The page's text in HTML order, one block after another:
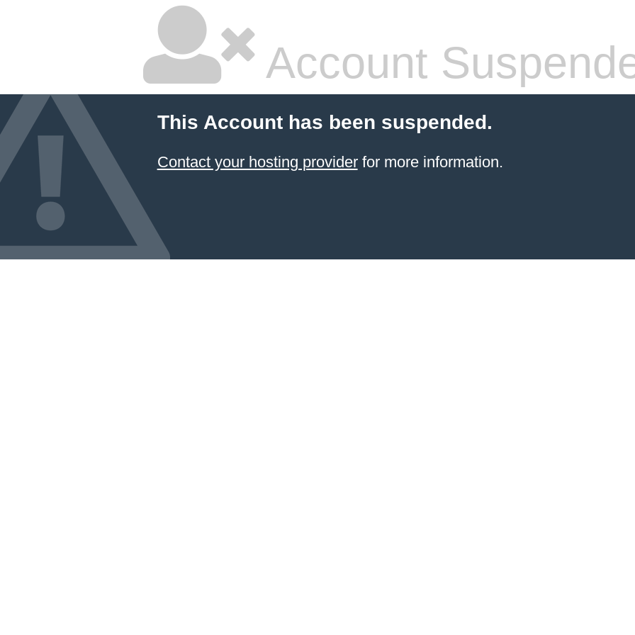
Account
This Account has been suspended.
Contact your hosting providerfor more information.